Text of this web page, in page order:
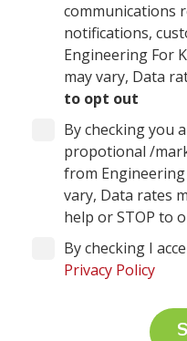
communications
notifications,
Engineering For
may vary, Data
to opt out
By checking you
propotional /
from Engineering
vary, Data rates
help or STOP to
By checking I
Privacy Policy